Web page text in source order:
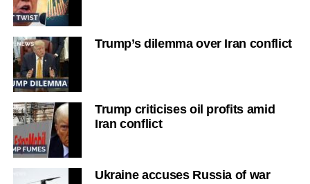
Trump’s dilemma over Iran conflict
Trump criticises oil profits amid
Iran conflict
Ukraine accuses Russia of war